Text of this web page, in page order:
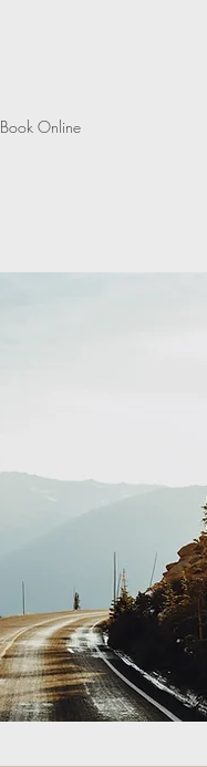
Book Online